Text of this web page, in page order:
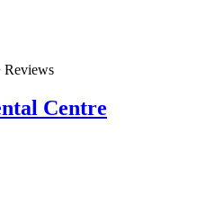
Reviews
Centre